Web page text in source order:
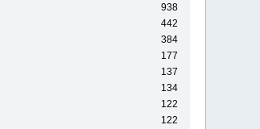
938
442
384
177
137
134
122
122